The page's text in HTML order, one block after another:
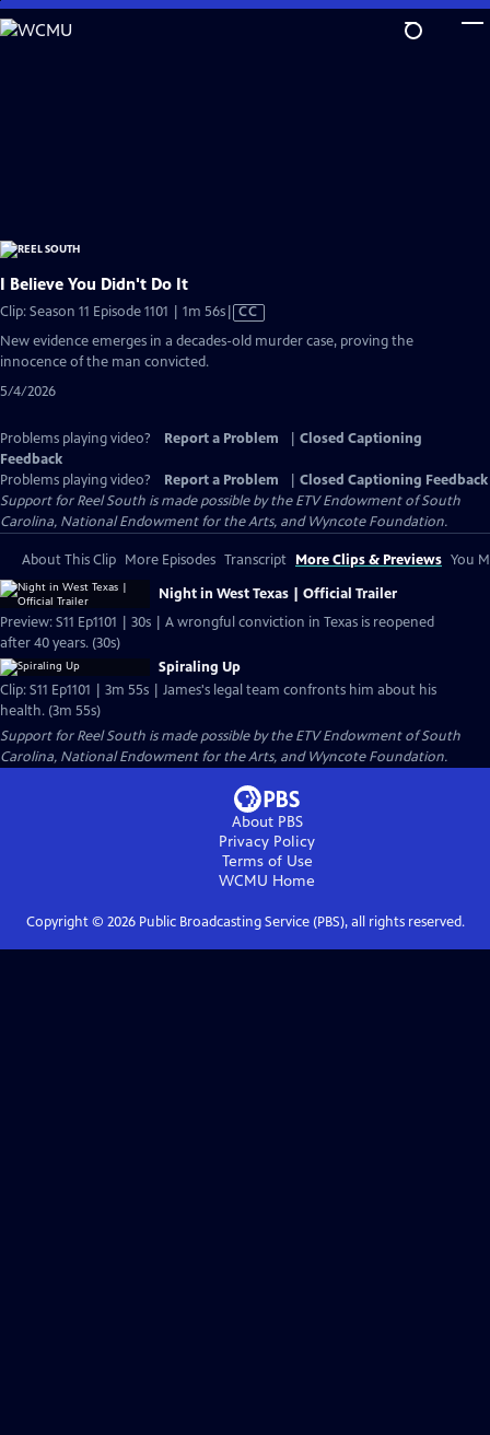
Skip
to
I Believe You Didn't Do It
Clip: Season 11 Episode 1101 | 1m 56sVideo
has
CC
New evidence emerges in a decades-old murder case, proving the
innocence of the man convicted.
5/4/2026
Problems playing video? Report a Problem
Closed Captioning
Feedback
Problems playing video?
Report a Problem
Closed Captioning Feedback
Support for Reel South is made possible by the ETV Endowment of South
Carolina, National Endowment for the Arts, and Wyncote Foundation.
About This Clip More Episodes Transcript More Clips & Previews You
Night in West Texas | Official Trailer
Preview: S11 Ep1101 | 30s | A wrongful conviction in Texas is reopened
after 40 years. (30s)
Spiraling Up
Clip: S11 Ep1101 | 3m 55s | James's legal team confronts him about his
health. (3m 55s)
Support for Reel South is made possible by the ETV Endowment of South
Carolina, National Endowment for the Arts, and Wyncote Foundation.
About PBS
Privacy Policy
Terms of Use
WCMU Home
Copyright © 2026Public Broadcasting Service (PBS), all rights reserved.